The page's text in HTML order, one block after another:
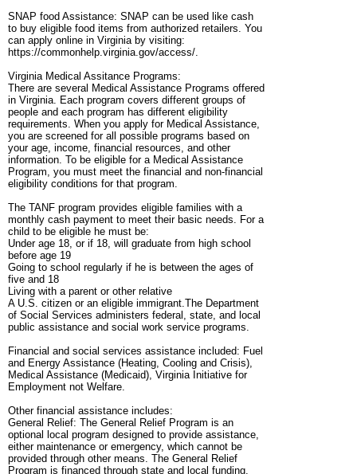
SNAP food Assistance: SNAP can be used like cash
to buy eligible food items from authorized retailers. You
can apply online in Virginia by visiting:
https://commonhelp.virginia.gov/access/.
Virginia Medical Assitance Programs:
There are several Medical Assistance Programs offered
in Virginia. Each program covers different groups of
people and each program has different eligibility
requirements. When you apply for Medical Assistance,
you are screened for all possible programs based on
your age, income, financial resources, and other
information. To be eligible for a Medical Assistance
Program, you must meet the financial and non-financial
eligibility conditions for that program.
The TANF program provides eligible families with a
monthly cash payment to meet their basic needs. For a
child to be eligible he must be:
Under age 18, or if 18, will graduate from high school
before age 19
Going to school regularly if he is between the ages of
five and 18
Living with a parent or other relative
A U.S. citizen or an eligible immigrant.The Department
of Social Services administers federal, state, and local
public assistance and social work service programs.
Financial and social services assistance included: Fuel
and Energy Assistance (Heating, Cooling and Crisis),
Medical Assistance (Medicaid), Virginia Initiative for
Employment not Welfare.
Other financial assistance includes:
General Relief: The General Relief Program is an
optional local program designed to provide assistance,
either maintenance or emergency, which cannot be
provided through other means. The General Relief
Program is financed through state and local funding.